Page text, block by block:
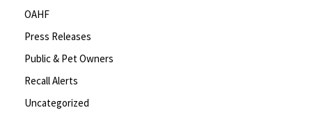
OAHF
Press Releases
Public & Pet Owners
Recall Alerts
Uncategorized